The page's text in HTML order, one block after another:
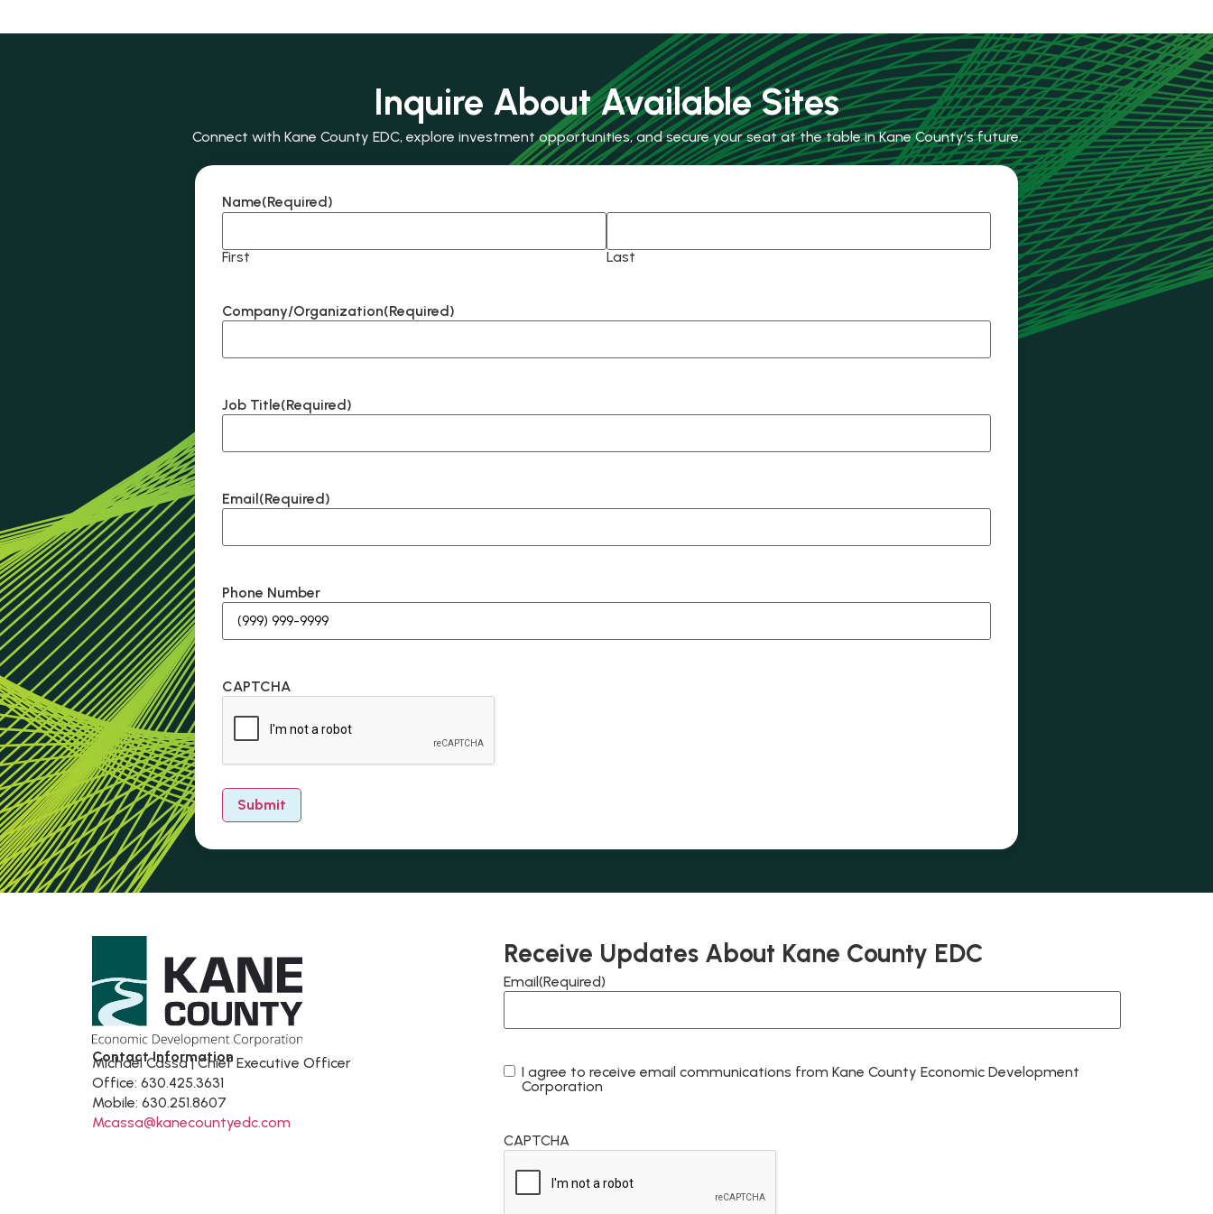
Inquire About Available Sites
Connect with Kane County EDC, explore investment opportunities, and secure your seat at the table in Kane County’s future.
Name(Required)
First Last
Company/Organization(Required)
Job Title(Required)
Email(Required)
Phone Number
CAPTCHA
Submit
Contact Information
Michael Cassa | Chief Executive Officer
Office: 630.425.3631
Mobile: 630.251.8607
Mcassa@kanecountyedc.com
Receive Updates About Kane County EDC
Email(Required)
Consent
I agree to receive email communications from Kane County Economic Development
Corporation
CAPTCHA